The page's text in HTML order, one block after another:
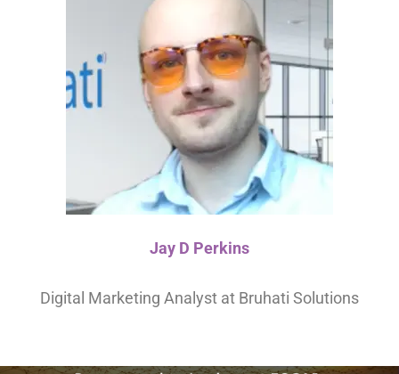
Jay D Perkins
Digital Marketing Analyst at Bruhati Solutions